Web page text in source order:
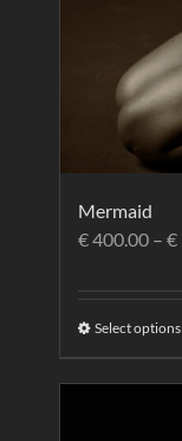
Mermaid
€400.00 – €
Select options